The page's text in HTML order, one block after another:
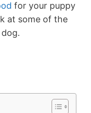
for your puppy
at some of the